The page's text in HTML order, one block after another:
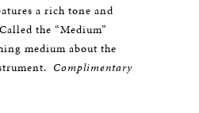
a rich tone and
the “Medium”
medium about the
Complimentary